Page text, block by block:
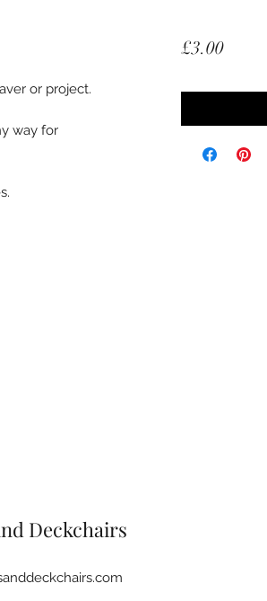
or project.
way for
£3.00Price
Deckchairs